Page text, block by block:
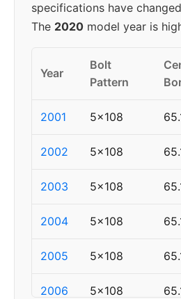
specifications have
The 2020 model year is
Year
Bolt
Pattern
2001 5x108
2002 5x108
2003 5x108
2004 5x108
2005 5x108
2006 5x108